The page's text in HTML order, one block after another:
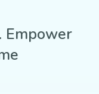
Empower